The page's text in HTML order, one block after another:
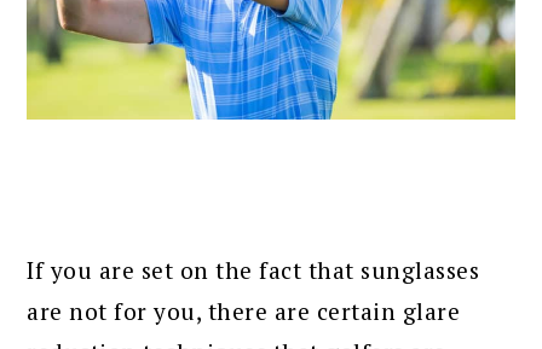
If you are set on the fact that sunglasses
are not for you, there are certain glare